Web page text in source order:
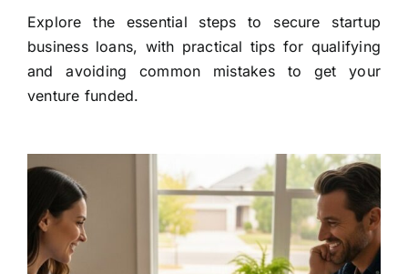
Explore the essential steps to secure startup
business loans, with practical tips for qualifying
and avoiding common mistakes to get your
venture funded.